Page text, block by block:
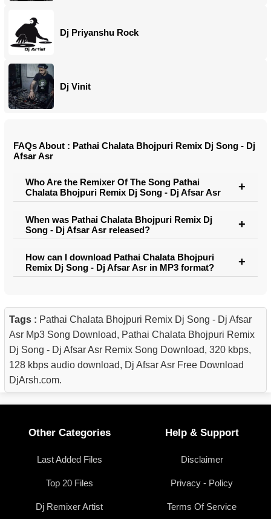
Dj Priyanshu Rock
Dj Vinit
FAQs About : Pathai Chalata Bhojpuri Remix Dj Song - Dj
Afsar Asr
Who Are the Remixer Of The Song Pathai
Chalata Bhojpuri Remix Dj Song - Dj Afsar Asr
When was Pathai Chalata Bhojpuri Remix Dj
Song - Dj Afsar Asr released?
How can I download Pathai Chalata Bhojpuri
Remix Dj Song - Dj Afsar Asr in MP3 format?
Tags : Pathai Chalata Bhojpuri Remix Dj Song - Dj Afsar
Asr Mp3 Song Download, Pathai Chalata Bhojpuri Remix
Dj Song - Dj Afsar Asr Remix Song Download, 320 kbps,
128 kbps audio download, Dj Afsar Asr Free Download
DjArsh.com.
Other Categories
Last Added Files
Top 20 Files
Dj Remixer Artist
Help & Support
Disclaimer
Privacy - Policy
Terms Of Service